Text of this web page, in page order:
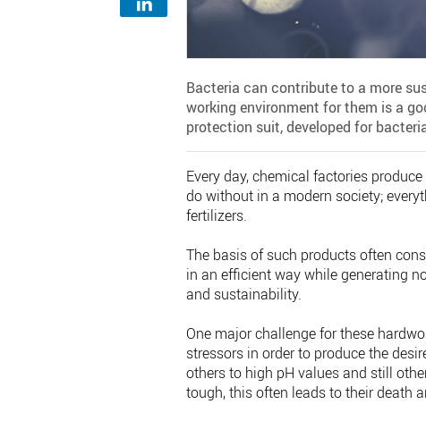
Bacteria can contribute to a more
working environment for them is a
protection suit, developed for
Every day, chemical factories
do without in a modern society;
fertilizers.
The basis of such products often
in an efficient way while generating
and sustainability.
One major challenge for these
stressors in order to produce the
others to high pH values and still
tough, this often leads to their death